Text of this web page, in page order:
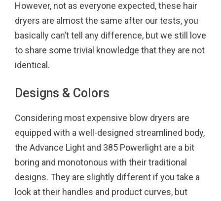
k
s
t
However, not as everyone expected, these hair
dryers are almost the same after our tests, you
basically can’t tell any difference, but we still love
to share some trivial knowledge that they are not
identical.
Designs & Colors
Considering most expensive blow dryers are
equipped with a well-designed streamlined body,
the Advance Light and 385 Powerlight are a bit
boring and monotonous with their traditional
designs. They are slightly different if you take a
look at their handles and product curves, but